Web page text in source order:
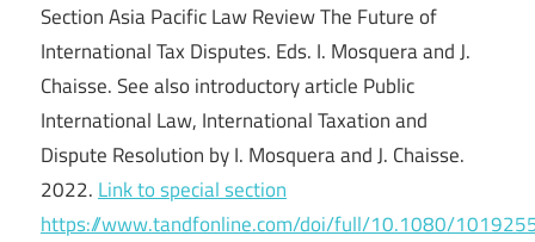
Section Asia Pacific Law Review The Future of
International Tax Disputes. Eds. I. Mosquera and J.
Chaisse. See also introductory article Public
International Law, International Taxation and
Dispute Resolution by I. Mosquera and J. Chaisse.
2022. Link to special section
https://www.tandfonline.com/doi/full/10.1080/